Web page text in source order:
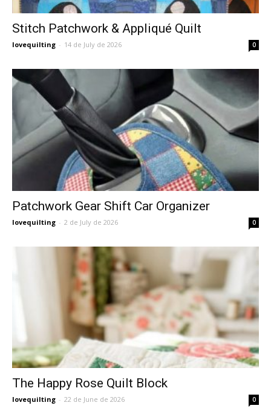
Stitch Patchwork & Appliqué Quilt
lovequilting - 14 de July de 2026 0
Patchwork Gear Shift Car Organizer
lovequilting - 2 de July de 2026 0
The Happy Rose Quilt Block
lovequilting - 22 de June de 2026 0